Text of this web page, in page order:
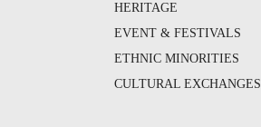
HERITAGE
EVENT & FESTIVALS
ETHNIC MINORITIES
CULTURAL EXCHANGES